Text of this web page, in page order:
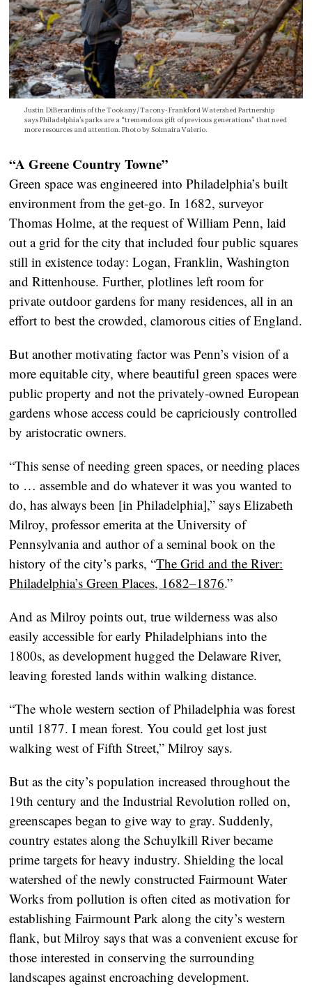
Justin DiBerardinis of the Tookany/Tacony-Frankford Watershed Partnership
says Philadelphia’s parks are a “tremendous gift of previous generations” that need
more resources and attention. Photo by Solmaira Valerio.
“A Greene Country Towne”
Green space was engineered into Philadelphia’s built
environment from the get-go. In 1682, surveyor
Thomas Holme, at the request of William Penn, laid
out a grid for the city that included four public squares
still in existence today: Logan, Franklin, Washington
and Rittenhouse. Further, plotlines left room for
private outdoor gardens for many residences, all in an
effort to best the crowded, clamorous cities of England.
But another motivating factor was Penn’s vision of a
more equitable city, where beautiful green spaces were
public property and not the privately-owned European
gardens whose access could be capriciously controlled
by aristocratic owners.
“This sense of needing green spaces, or needing places
to … assemble and do whatever it was you wanted to
do, has always been [in Philadelphia],” says Elizabeth
Milroy, professor emerita at the University of
Pennsylvania and author of a seminal book on the
history of the city’s parks, “The Grid and the River:
Philadelphia’s Green Places, 1682–1876.”
And as Milroy points out, true wilderness was also
easily accessible for early Philadelphians into the
1800s, as development hugged the Delaware River,
leaving forested lands within walking distance.
“The whole western section of Philadelphia was forest
until 1877. I mean forest. You could get lost just
walking west of Fifth Street,” Milroy says.
But as the city’s population increased throughout the
19th century and the Industrial Revolution rolled on,
greenscapes began to give way to gray. Suddenly,
country estates along the Schuylkill River became
prime targets for heavy industry. Shielding the local
watershed of the newly constructed Fairmount Water
Works from pollution is often cited as motivation for
establishing Fairmount Park along the city’s western
flank, but Milroy says that was a convenient excuse for
those interested in conserving the surrounding
landscapes against encroaching development.